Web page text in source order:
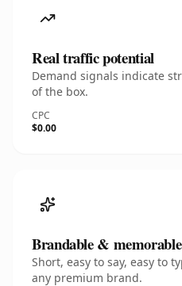
Real traffic potential
Demand signals indicate
of the box.
CPC
$0.00
Brandable & memorable
Short, easy to say, easy to
any premium brand.